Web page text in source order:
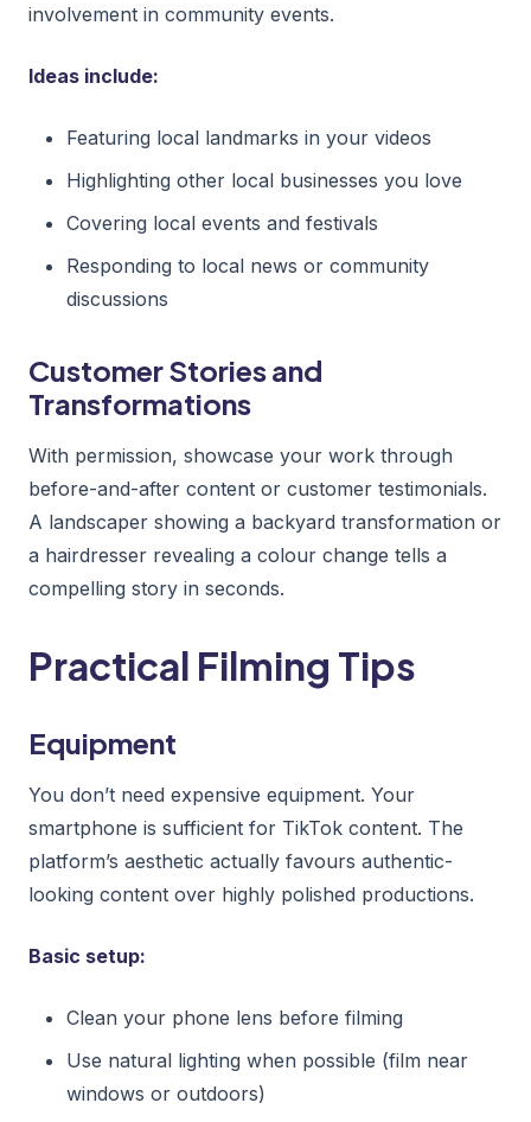
involvement in community events.
Ideas include:
Featuring local landmarks in your videos
Highlighting other local businesses you love
Covering local events and festivals
Responding to local news or community
discussions
Customer Stories and
Transformations
With permission, showcase your work through
before-and-after content or customer testimonials.
A landscaper showing a backyard transformation or
a hairdresser revealing a colour change tells a
compelling story in seconds.
Practical Filming Tips
Equipment
You don’t need expensive equipment. Your
smartphone is sufficient for TikTok content. The
platform’s aesthetic actually favours authentic-
looking content over highly polished productions.
Basic setup:
Clean your phone lens before filming
Use natural lighting when possible (film near
windows or outdoors)